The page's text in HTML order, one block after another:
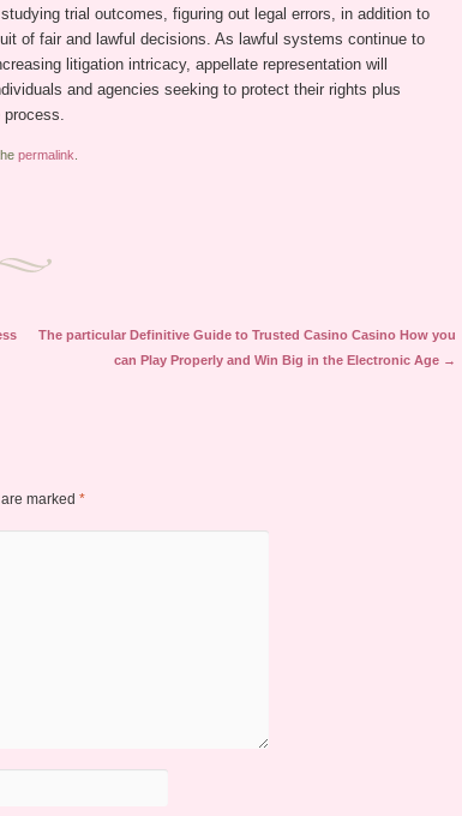
trial outcomes, figuring out legal errors, in addition to
of fair and lawful decisions. As lawful systems continue to
litigation intricacy, appellate representation will
and agencies seeking to protect their rights plus
process.
permalink
The particular Definitive Guide to Trusted Casino Casino How you
can Play Properly and Win Big in the Electronic Age →
marked *